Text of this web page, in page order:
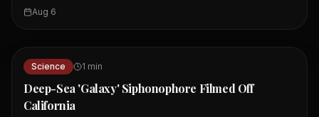
weigh as much as 180,000 kilograms. Its size is possible
reflect the sky, but they are actually blue-grey. They
feed almost exclusively on krill, consuming up to 40
million per day in summer. The largest blue whale
recorded was 108 feet long, bigger than the largest
Aug 6
Science 1 min
Deep-Sea 'Galaxy' Siphonophore Filmed Off
California